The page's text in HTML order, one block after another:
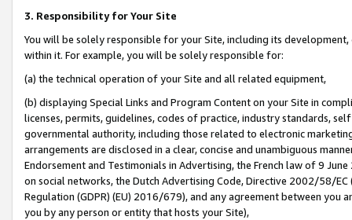
3. Responsibility for Your Site
You will be solely responsible for your Site, including its
within it. For example, you will be solely responsible for:
(a) the technical operation of your Site and all related equipment,
(b) displaying Special Links and Program Content on your Site in
licenses, permits, guidelines, codes of practice, industry standards,
governmental authority, including those related to electronic
arrangements are disclosed in a clear, concise and unambiguous
Endorsement and Testimonials in Advertising, the French law of 9
on social networks, the Dutch Advertising Code, Directive 2002/58/
Regulation (GDPR) (EU) 2016/679), and any agreement between
you by any person or entity that hosts your Site),